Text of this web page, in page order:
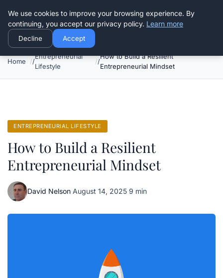
Good Egreen Nyc
Home
Entrepreneurial
Lifestyle
How to Build a Resilient
Entrepreneurial Mindset
ENTREPRENEURIAL LIFESTYLE
How to Build a Resilient
Entrepreneurial Mindset
David Nelson·August 14, 2025·9 min
We use cookies to improve your browsing experience. By
continuing, you accept our privacy policy. Learn more
Decline Accept